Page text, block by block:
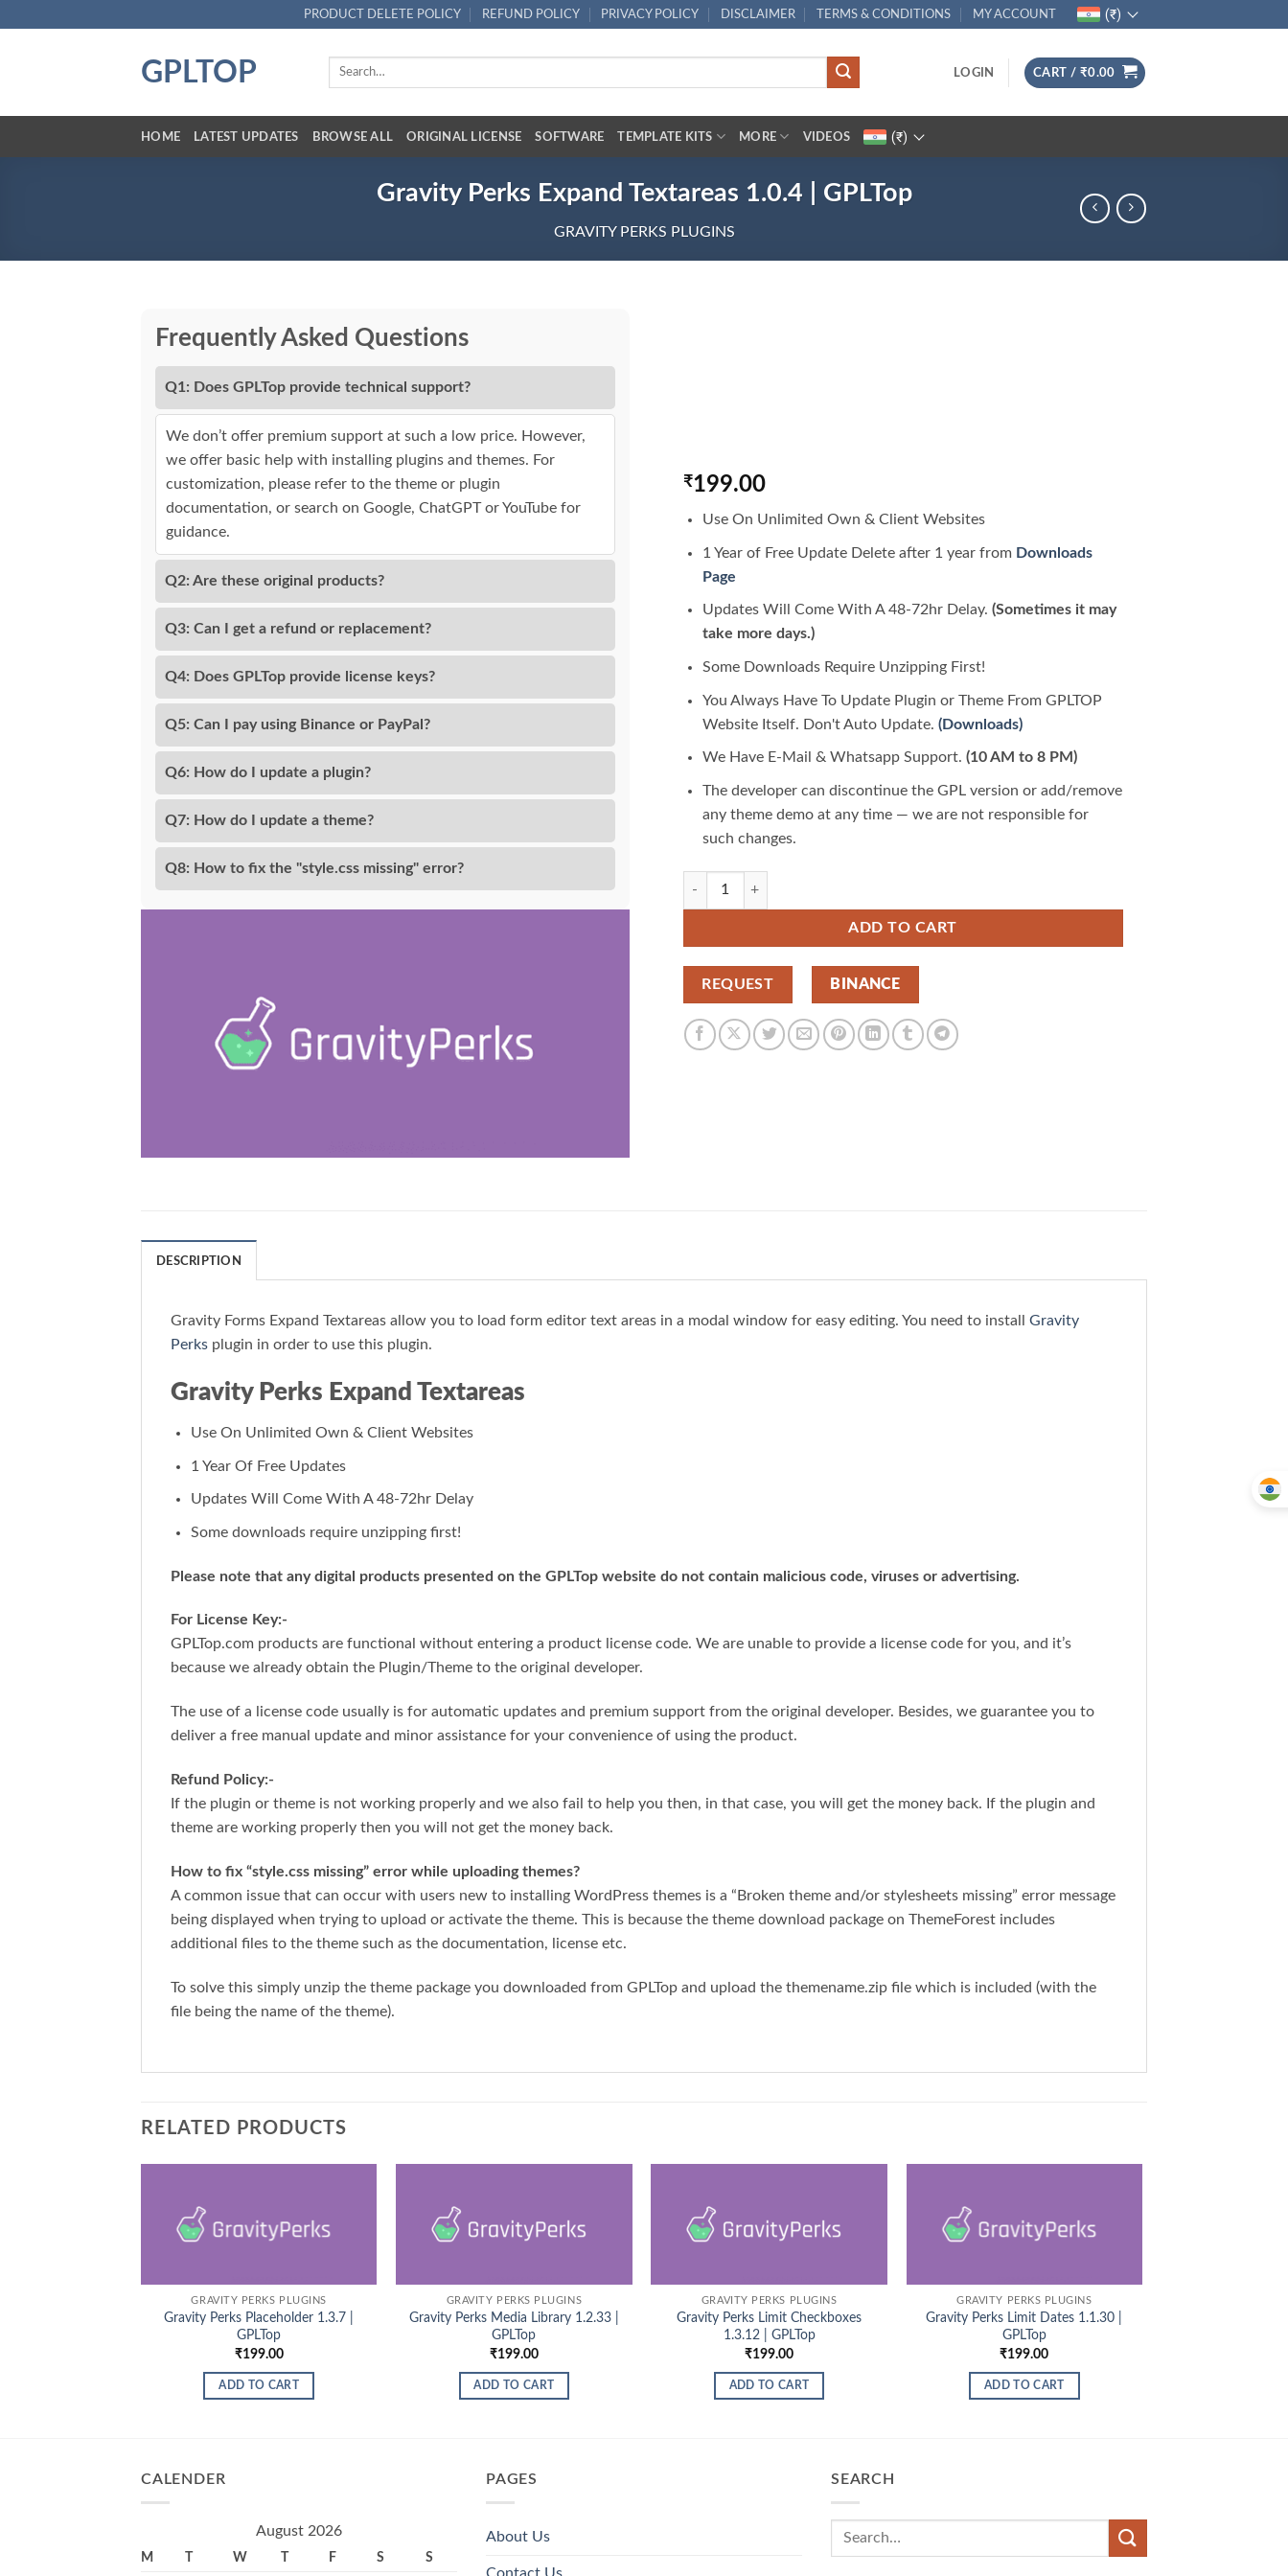
PRODUCT DELETE POLICY REFUND POLICY PRIVACY POLICY DISCLAIMER TERMS & CONDITIONS MY ACCOUNT (₹)
GPLTOP
Search
LOGIN CART / ₹0.00
HOME LATEST UPDATES BROWSE ALL ORIGINAL LICENSE SOFTWARE TEMPLATE KITS MORE VIDEOS (₹)
Gravity Perks Expand Textareas 1.0.4 | GPLTop
GRAVITY PERKS PLUGINS
Frequently Asked Questions
Q1: Does GPLTop provide technical support?
We don’t offer premium support at such a low price. However,
we offer basic help with installing plugins and themes. For
customization, please refer to the theme or plugin
documentation, or search on Google, ChatGPT or YouTube for
guidance.
Q2: Are these original products?
Q3: Can I get a refund or replacement?
Q4: Does GPLTop provide license keys?
Q5: Can I pay using Binance or PayPal?
Q6: How do I update a plugin?
Q7: How do I update a theme?
Q8: How to fix the "style.css missing" error?
₹199.00
Use On Unlimited Own & Client Websites
1 Year of Free Update Delete after 1 year from Downloads
Page
Updates Will Come With A 48-72hr Delay.(Sometimes it may
take more days.)
Some Downloads Require Unzipping First!
You Always Have To Update Plugin or Theme From GPLTOP
Website Itself. Don't Auto Update.(Downloads)
We Have E-Mail & Whatsapp Support.(10 AM to 8 PM)
The developer can discontinue the GPL version or add/remove
any theme demo at any time — we are not responsible for
such changes.
Gravity Perks Expand Textareas 1.0.4 | GPLTop quantity
ADD TO CART
REQUEST BINANCE
DESCRIPTION
Gravity Forms Expand Textareas allow you to load form editor text areas in a modal window for easy editing. You need to install Gravity
Perks plugin in order to use this plugin.
Gravity Perks Expand Textareas
Use On Unlimited Own & Client Websites
1 Year Of Free Updates
Updates Will Come With A 48-72hr Delay
Some downloads require unzipping first!
Please note that any digital products presented on the GPLTop website do not contain malicious code, viruses or advertising.
For License Key:-
GPLTop.com products are functional without entering a product license code. We are unable to provide a license code for you, and it’s
because we already obtain the Plugin/Theme to the original developer.
The use of a license code usually is for automatic updates and premium support from the original developer. Besides, we guarantee you to
deliver a free manual update and minor assistance for your convenience of using the product.
Refund Policy:-
If the plugin or theme is not working properly and we also fail to help you then, in that case, you will get the money back. If the plugin and
theme are working properly then you will not get the money back.
How to fix “style.css missing” error while uploading themes?
A common issue that can occur with users new to installing WordPress themes is a “Broken theme and/or stylesheets missing” error message
being displayed when trying to upload or activate the theme. This is because the theme download package on ThemeForest includes
additional files to the theme such as the documentation, license etc.
To solve this simply unzip the theme package you downloaded from GPLTop and upload the themename.zip file which is included (with the
file being the name of the theme).
RELATED PRODUCTS
GRAVITY PERKS PLUGINS
Gravity Perks Placeholder 1.3.7 |
GPLTop
₹199.00
ADD TO CART
GRAVITY PERKS PLUGINS
Gravity Perks Media Library 1.2.33 |
GPLTop
₹199.00
ADD TO CART
GRAVITY PERKS PLUGINS
Gravity Perks Limit Checkboxes
1.3.12 | GPLTop
₹199.00
ADD TO CART
GRAVITY PERKS PLUGINS
Gravity Perks Limit Dates 1.1.30 |
GPLTop
₹199.00
ADD TO CART
CALENDER
August 2026
M T W T F S S
PAGES
About Us
SEARCH